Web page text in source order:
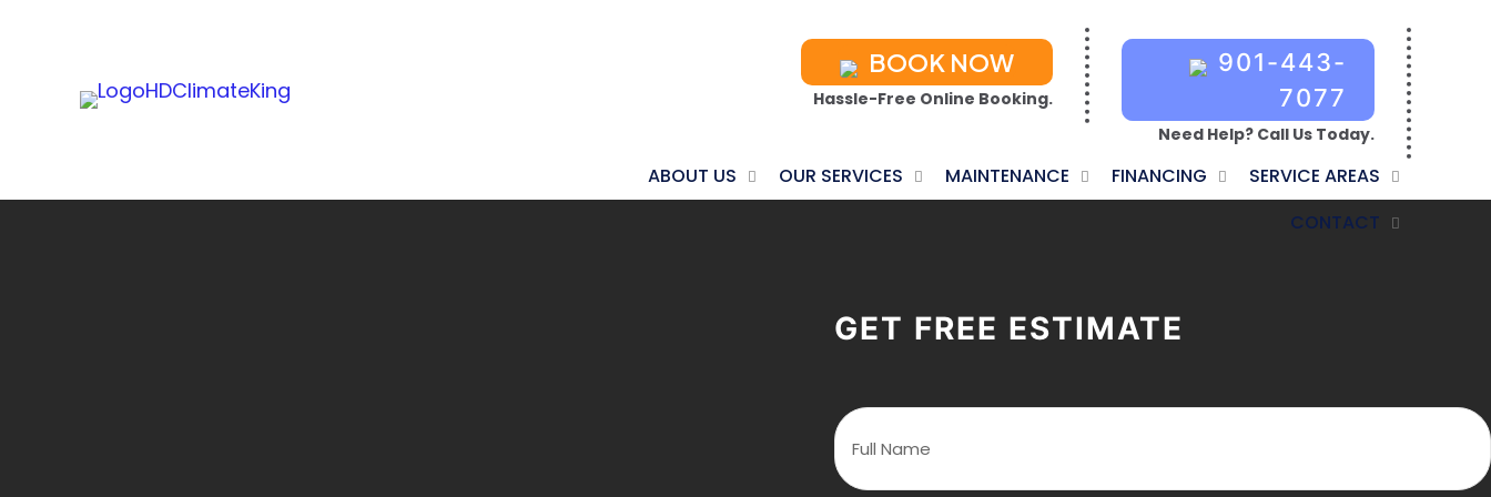
901-443-
7077
Need Help? Call Us Today.
BOOK NOW
Hassle-Free Online Booking.
ABOUT US OUR SERVICES MAINTENANCE FINANCING
SERVICE AREAS
CONTACT
GET FREE ESTIMATE
F
u
l